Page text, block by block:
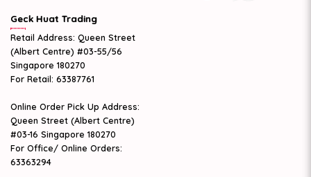
Geck Huat Trading
Retail Address: Queen Street
(Albert Centre) #03-55/56
Singapore 180270
For Retail: 63387761
Online Order Pick Up Address:
Queen Street (Albert Centre)
#03-16 Singapore 180270
For Office/ Online Orders:
63363294